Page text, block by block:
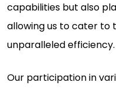
capabilities but also
allowing us to cater to
unparalleled efficiency.
Our participation in